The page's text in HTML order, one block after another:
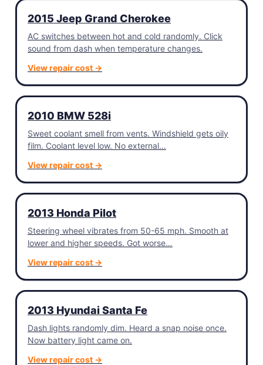
2015 Jeep Grand Cherokee
AC switches between hot and cold randomly. Click
sound from dash when temperature changes.
View repair cost →
2010 BMW 528i
Sweet coolant smell from vents. Windshield gets oily
film. Coolant level low. No external…
View repair cost →
2013 Honda Pilot
Steering wheel vibrates from 50-65 mph. Smooth at
lower and higher speeds. Got worse…
View repair cost →
2013 Hyundai Santa Fe
Dash lights randomly dim. Heard a snap noise once.
Now battery light came on.
View repair cost →